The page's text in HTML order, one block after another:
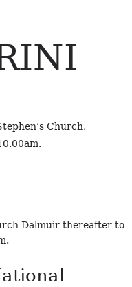
Church,
Dalmuir thereafter to